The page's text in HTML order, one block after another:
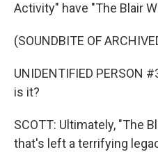
Activity" have "The Blair
(SOUNDBITE OF
UNIDENTIFIED PERSON
is it?
SCOTT: Ultimately, "The
that's left a terrifying